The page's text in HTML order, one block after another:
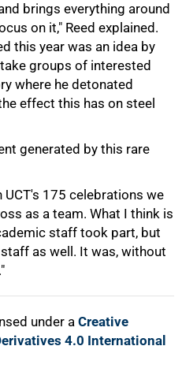
brings everything around
on it," Reed explained.
this year was an idea by
groups of interested
where he detonated
effect this has on steel
generated by this rare
UCT's 175 celebrations we
as a team. What I think is
staff took part, but
as well. It was, without
under a Creative
4.0 International